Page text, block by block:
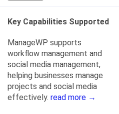
Key Capabilities Supported
ManageWP supports
workflow management and
social media management,
helping businesses manage
projects and social media
effectively. read more →